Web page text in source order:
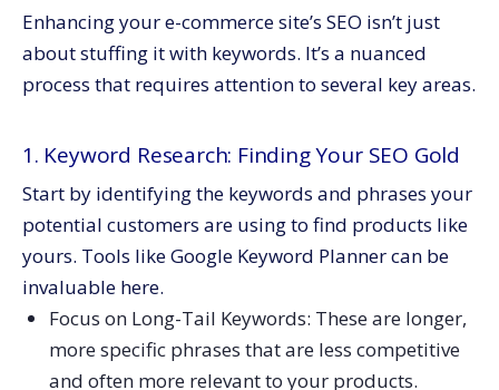
Enhancing your e-commerce site’s SEO isn’t just
about stuffing it with keywords. It’s a nuanced
process that requires attention to several key areas.
1. Keyword Research: Finding Your SEO Gold
Start by identifying the keywords and phrases your
potential customers are using to find products like
yours. Tools like Google Keyword Planner can be
invaluable here.
Focus on Long-Tail Keywords: These are longer,
more specific phrases that are less competitive
and often more relevant to your products.